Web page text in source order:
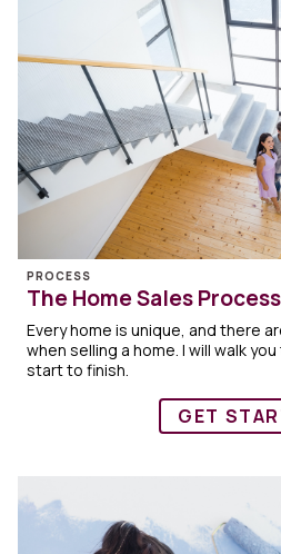
PROCESS
The Home Sales Process
Every home is unique, and there
when selling a home. I will walk
start to finish.
GET